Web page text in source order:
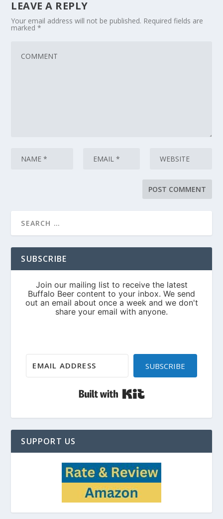
LEAVE A REPLY
Your email address will not be published. Required fields are
marked*
SUBSCRIBE
SUBSCRIBE
SUPPORT US